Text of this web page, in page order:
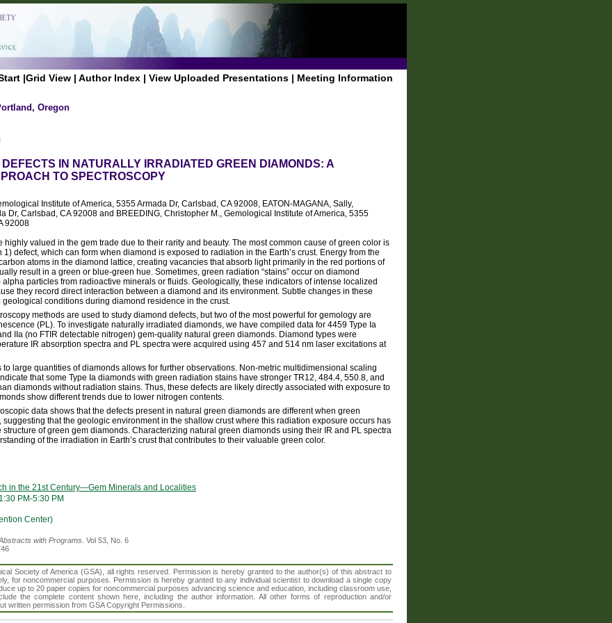
|Grid View | Author Index | View Uploaded Presentations | Meeting Information
Oregon
DEFECTS IN NATURALLY IRRADIATED GREEN DIAMONDS: A
TO SPECTROSCOPY
Institute of America, 5355 Armada Dr, Carlsbad, CA 92008, EATON-MAGANA, Sally,
Dr, Carlsbad, CA 92008 and BREEDING, Christopher M., Gemological Institute of America, 5355
92008
highly valued in the gem trade due to their rarity and beauty. The most common cause of green color is
defect, which can form when diamond is exposed to radiation in the Earth’s crust. Energy from the
atoms in the diamond lattice, creating vacancies that absorb light primarily in the red portions of
result in a green or blue-green hue. Sometimes, green radiation “stains” occur on diamond
particles from radioactive minerals or fluids. Geologically, these indicators of intense localized
they record direct interaction between a diamond and its environment. Subtle changes in these
conditions during diamond residence in the crust.
methods are used to study diamond defects, but two of the most powerful for gemology are
(PL). To investigate naturally irradiated diamonds, we have compiled data for 4459 Type Ia
IIa (no FTIR detectable nitrogen) gem-quality natural green diamonds. Diamond types were
IR absorption spectra and PL spectra were acquired using 457 and 514 nm laser excitations at
large quantities of diamonds allows for further observations. Non-metric multidimensional scaling
that some Type Ia diamonds with green radiation stains have stronger TR12, 484.4, 550.8, and
diamonds without radiation stains. Thus, these defects are likely directly associated with exposure to
show different trends due to lower nitrogen contents.
data shows that the defects present in natural green diamonds are different when green
that the geologic environment in the shallow crust where this radiation exposure occurs has
of green gem diamonds. Characterizing natural green diamonds using their IR and PL spectra
of the irradiation in Earth’s crust that contributes to their valuable green color.
in the 21st Century—Gem Minerals and Localities
PM-5:30 PM
Center)
with Programs. Vol 53, No. 6
Society of America (GSA), all rights reserved. Permission is hereby granted to the author(s) of this abstract to
for noncommercial purposes. Permission is hereby granted to any individual scientist to download a single copy
up to 20 paper copies for noncommercial purposes advancing science and education, including classroom use,
the complete content shown here, including the author information. All other forms of reproduction and/or
written permission from GSA Copyright Permissions.